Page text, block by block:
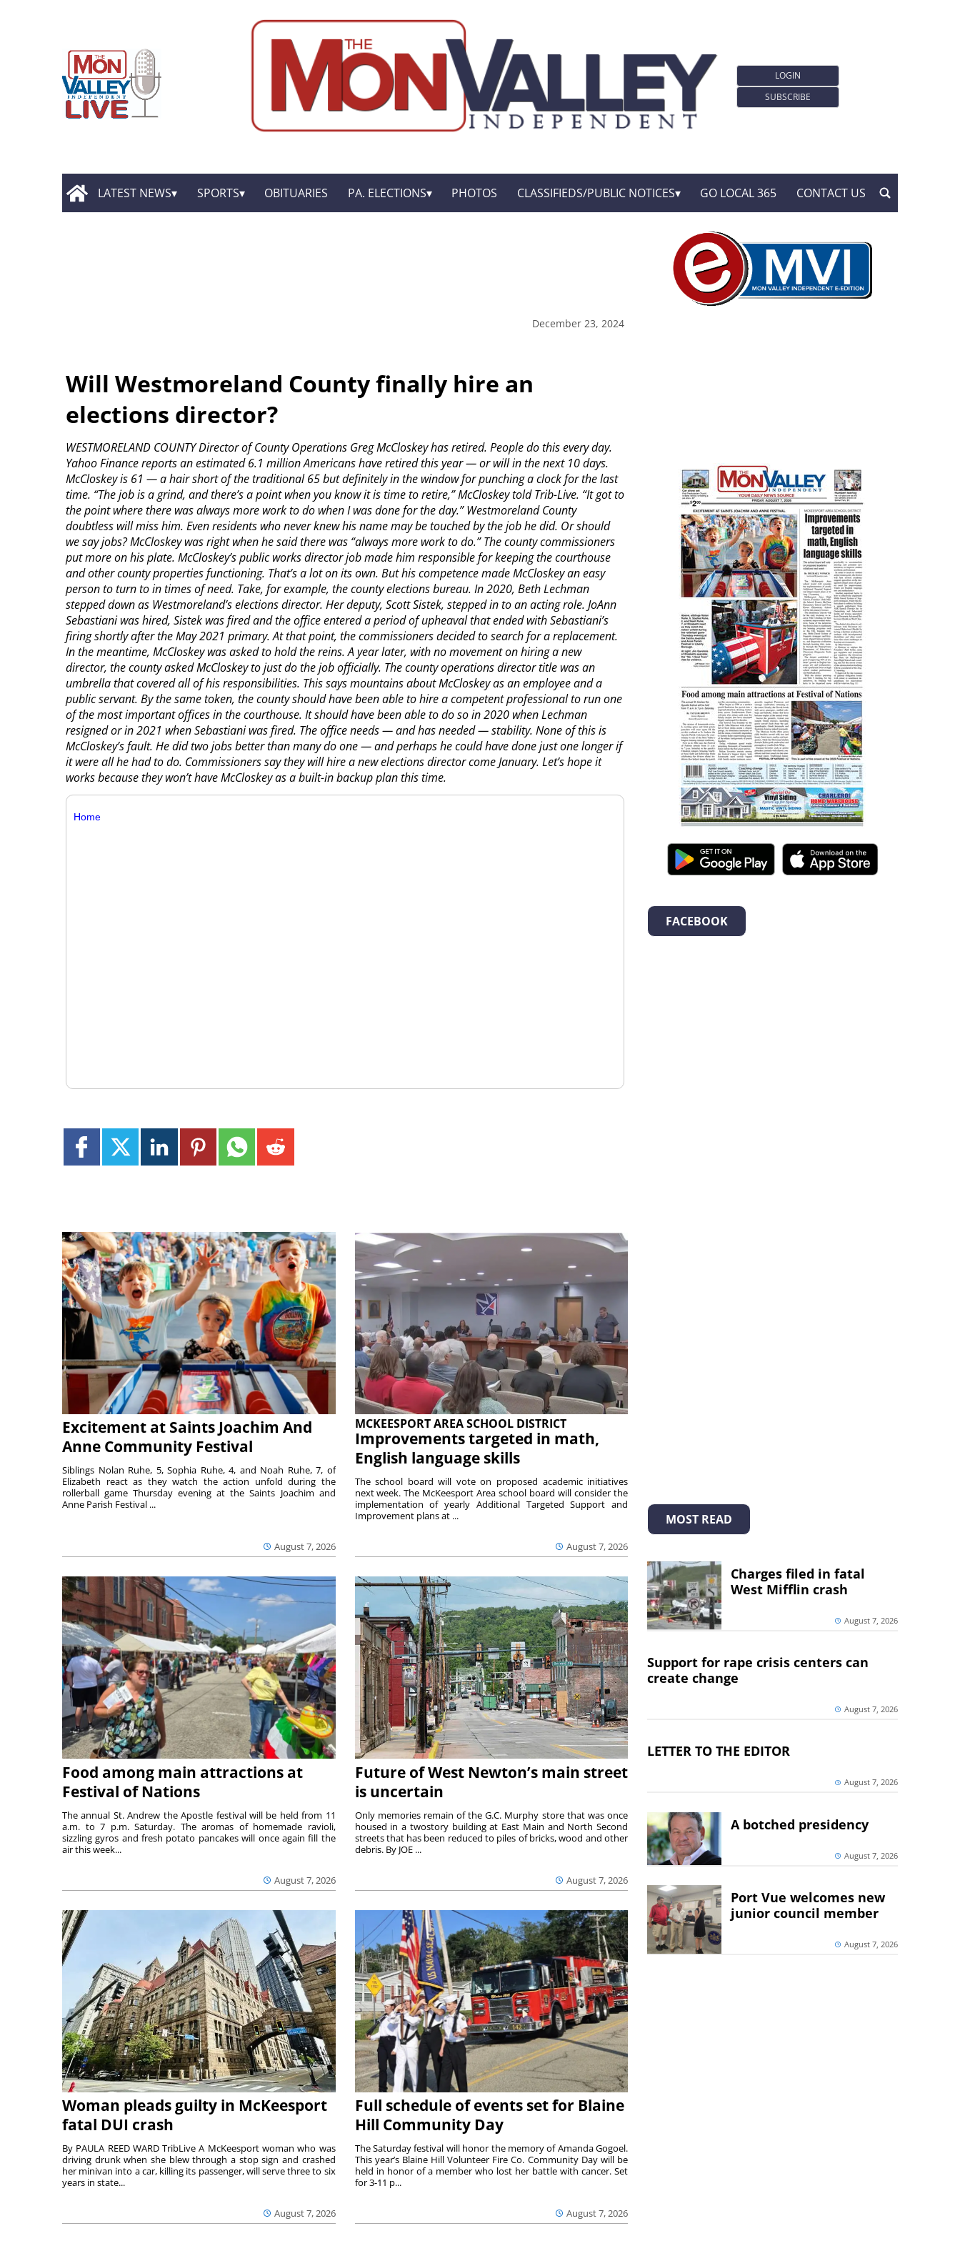
LOGIN
SUBSCRIBE
LATEST NEWS SPORTS OBITUARIES PA. ELECTIONS PHOTOS CLASSIFIEDS/PUBLIC NOTICES GO LOCAL 365 CONTACT US
December 23, 2024
Will Westmoreland County finally hire an
elections director?
WESTMORELAND COUNTY Director of County Operations Greg McCloskey has retired. People do this every day.
Yahoo Finance reports an estimated 6.1 million Americans have retired this year — or will in the next 10 days.
McCloskey is 61 — a hair short of the traditional 65 but definitely in the window for punching a clock for the last
time. “The job is a grind, and there’s a point when you know it is time to retire,” McCloskey told Trib-Live. “It got to
the point where there was always more work to do when I was done for the day.” Westmoreland County
doubtless will miss him. Even residents who never knew his name may be touched by the job he did. Or should
we say jobs? McCloskey was right when he said there was “always more work to do.” The county commissioners
put more on his plate. McCloskey’s public works director job made him responsible for keeping the courthouse
and other county properties functioning. That’s a lot on its own. But his competence made McCloskey an easy
person to turn to in times of need. Take, for example, the county elections bureau. In 2020, Beth Lechman
stepped down as Westmoreland’s elections director. Her deputy, Scott Sistek, stepped in to an acting role. JoAnn
Sebastiani was hired, Sistek was fired and the office entered a period of upheaval that ended with Sebastiani’s
firing shortly after the May 2021 primary. At that point, the commissioners decided to search for a replacement.
In the meantime, McCloskey was asked to hold the reins. A year later, with no movement on hiring a new
director, the county asked McCloskey to just do the job officially. The county operations director title was an
umbrella that covered all of his responsibilities. This says mountains about McCloskey as an employee and a
public servant. By the same token, the county should have been able to hire a competent professional to run one
of the most important offices in the courthouse. It should have been able to do so in 2020 when Lechman
resigned or in 2021 when Sebastiani was fired. The office needs — and has needed — stability. None of this is
McCloskey’s fault. He did two jobs better than many do one — and perhaps he could have done just one longer if
it were all he had to do. Commissioners say they will hire a new elections director come January. Let’s hope it
works because they won’t have McCloskey as a built-in backup plan this time.
Home
Excitement at Saints Joachim And
Anne Community Festival
August 7, 2026
Siblings Nolan Ruhe, 5, Sophia Ruhe, 4, and Noah Ruhe, 7, of
Elizabeth react as they watch the action unfold during the
rollerball game Thursday evening at the Saints Joachim and
Anne Parish Festival ...
MCKEESPORT AREA SCHOOL DISTRICT
Improvements targeted in math,
English language skills
August 7, 2026
The school board will vote on proposed academic initiatives
next week. The McKeesport Area school board will consider the
implementation of yearly Additional Targeted Support and
Improvement plans at ...
Food among main attractions at
Festival of Nations
August 7, 2026
The annual St. Andrew the Apostle festival will be held from 11
a.m. to 7 p.m. Saturday. The aromas of homemade ravioli,
sizzling gyros and fresh potato pancakes will once again fill the
air this week...
Future of West Newton’s main street
is uncertain
August 7, 2026
Only memories remain of the G.C. Murphy store that was once
housed in a twostory building at East Main and North Second
streets that has been reduced to piles of bricks, wood and other
debris. By JOE ...
Woman pleads guilty in McKeesport
fatal DUI crash
August 7, 2026
By PAULA REED WARD TribLive A McKeesport woman who was
driving drunk when she blew through a stop sign and crashed
her minivan into a car, killing its passenger, will serve three to six
years in state...
Full schedule of events set for Blaine
Hill Community Day
August 7, 2026
The Saturday festival will honor the memory of Amanda Gogoel.
This year’s Blaine Hill Volunteer Fire Co. Community Day will be
held in honor of a member who lost her battle with cancer. Set
for 3-11 p...
FACEBOOK
MOST READ
Charges filed in fatal
West Mifflin crash
August 7, 2026
Support for rape crisis centers can
create change
August 7, 2026
LETTER TO THE EDITOR
August 7, 2026
A botched presidency
August 7, 2026
Port Vue welcomes new
junior council member
August 7, 2026